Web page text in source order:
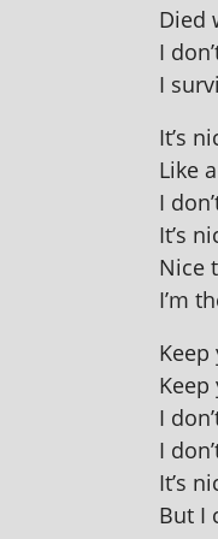
Died
I
I
It’s
Like
I
It’s
Nice
I’m
Keep
I
I
It’s
But I